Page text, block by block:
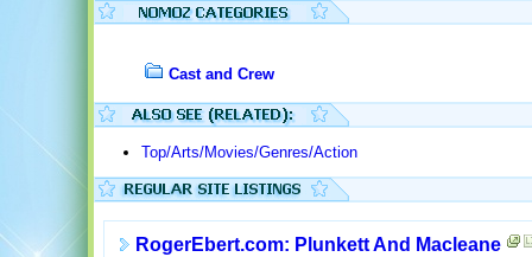
Cast and Crew
Top/Arts/Movies/Genres/Action
RogerEbert.com: Plunkett And Macleane